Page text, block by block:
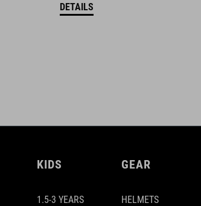
DETAILS
KIDS
1.5-3 YEARS
GEAR
HELMETS